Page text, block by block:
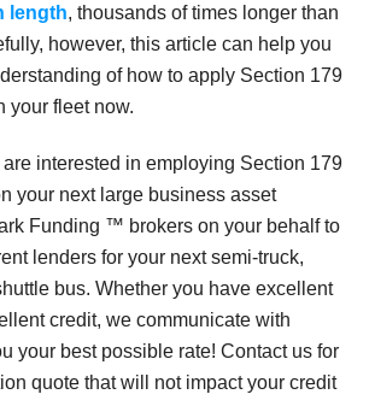
length, thousands of times longer than
however, this article can help you
of how to apply Section 179
your fleet now.
interested in employing Section 179
your next large business asset
Funding ™ brokers on your behalf to
lenders for your next semi-truck,
bus. Whether you have excellent
credit, we communicate with
your best possible rate! Contact us for
quote that will not impact your credit